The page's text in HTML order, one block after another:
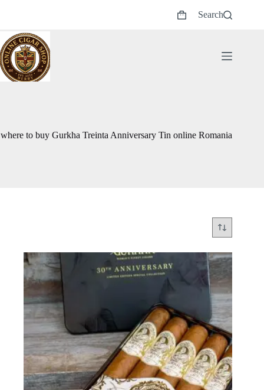
Shopping
Search
where to buy Gurkha Treinta Anniversary Tin online Romania